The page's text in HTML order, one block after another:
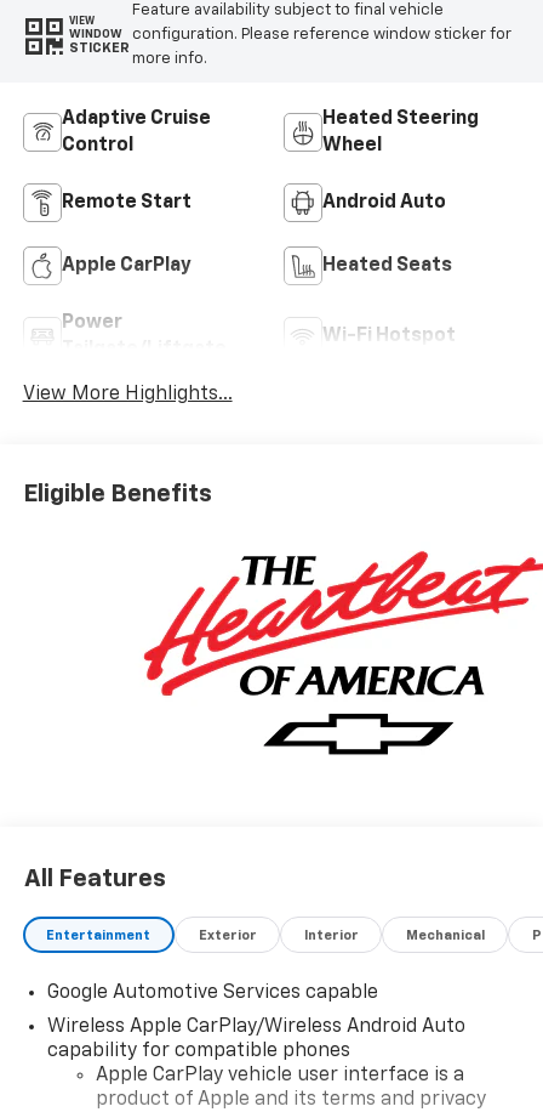
VIEW
WINDOW
STICKER
Feature availability subject to final vehicle
configuration. Please reference window sticker for
more info.
Adaptive Cruise
Control
Heated Steering
Wheel
Remote Start Android Auto
Apple CarPlay Heated Seats
Power
Wi-Fi Hotspot
View More Highlights...
Eligible Benefits
All Features
Entertainment Exterior Interior Mechanical
Google Automotive Services capable
Wireless Apple CarPlay/Wireless Android Auto
capability for compatible phones
Apple CarPlay vehicle user interface is a
product of Apple and its terms and privacy